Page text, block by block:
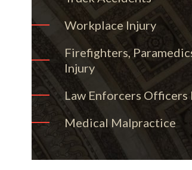
Workplace Injury
Firefighters,
Injury
Law Enforcers Officers
Medical Malpractice